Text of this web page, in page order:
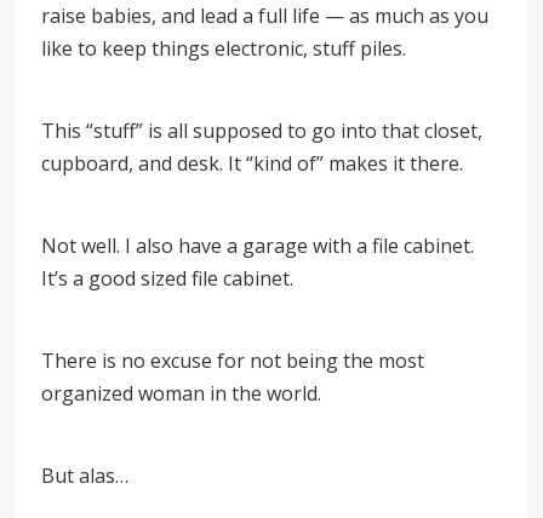
raise babies, and lead a full life — as much as you
like to keep things electronic, stuff piles.
This “stuff” is all supposed to go into that closet,
cupboard, and desk. It “kind of” makes it there.
Not well. I also have a garage with a file cabinet.
It’s a good sized file cabinet.
There is no excuse for not being the most
organized woman in the world.
But alas…